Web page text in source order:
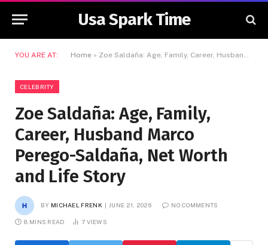
Usa Spark Time
YOU ARE AT: Home » Zoe Saldaña: Age, Family, Career, Husband Marco Perego-Saldaña, Net Worth and Life Story
CELEBRITY
Zoe Saldaña: Age, Family,
Career, Husband Marco
Perego-Saldaña, Net Worth
and Life Story
BY MICHAEL FRENK JUNE 21, 2026 NO COMMENTS
8 MINS READ 7 VIEWS